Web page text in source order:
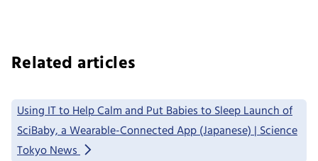
Related articles
Using IT to Help Calm and Put Babies to Sleep Launch of
SciBaby, a Wearable-Connected App (Japanese) | Science
Tokyo News